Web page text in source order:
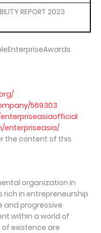
REPORT 2023
569303
enterpriseasia/
the content of this
organization in
in entrepreneurship
and progressive
within a world of
existence are